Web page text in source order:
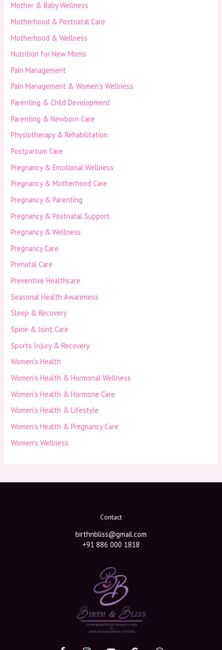
Mother & Baby Wellness
Motherhood & Postnatal Care
Motherhood & Wellness
Nutrition for New Moms
Pain Management
Pain Management & Women’s Wellness
Parenting & Child Development
Parenting & Newborn Care
Physiotherapy & Rehabilitation
Postpartum Care
Pregnancy & Emotional Wellness
Pregnancy & Motherhood Care
Pregnancy & Parenting
Pregnancy & Postnatal Support
Pregnancy & Wellness
Pregnancy Care
Prenatal Care
Preventive Healthcare
Seasonal Health Awareness
Sleep & Recovery
Spine & Joint Care
Sports Injury & Recovery
Women’s Health
Women’s Health & Hormonal Wellness
Women’s Health & Hormone Care
Women’s Health & Lifestyle
Women’s Health & Pregnancy Care
Women’s Wellness
Contact
birthnbliss@gmail.com
+91 886 000 1818